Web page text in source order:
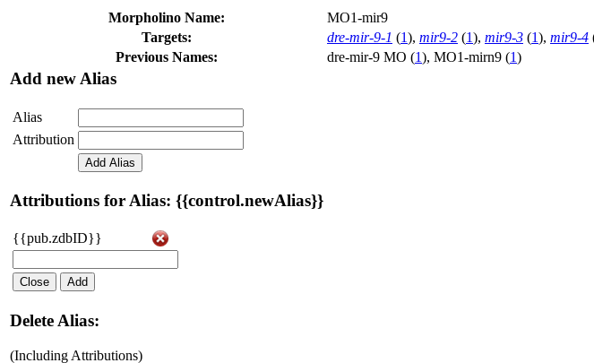
Morpholino Name:
MO1-mir9
Targets:
dre-mir-9-1 (1), mir9-2 (1), mir9-3 (1), mir9-4
Previous Names:
dre-mir-9 MO (1), MO1-mirn9 (1)
Add new Alias
Alias
Attribution
Add Alias
Attributions for Alias: {{control.newAlias}}
{{pub.zdbID}}
Close Add
Delete Alias:
(Including Attributions)